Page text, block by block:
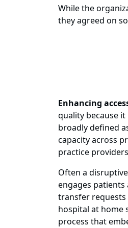
While the
they agreed on
Enhancing
quality because
broadly defined
capacity across
practice
Often a
engages
transfer requests
hospital at home
process that